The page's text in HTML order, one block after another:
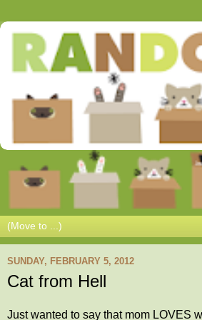
SUNDAY, FEBRUARY 5, 2012
Cat from Hell
Just wanted to say that mom LOVES